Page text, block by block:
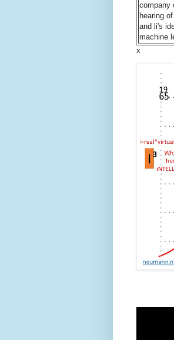
company
hearing
and li's
machine
x